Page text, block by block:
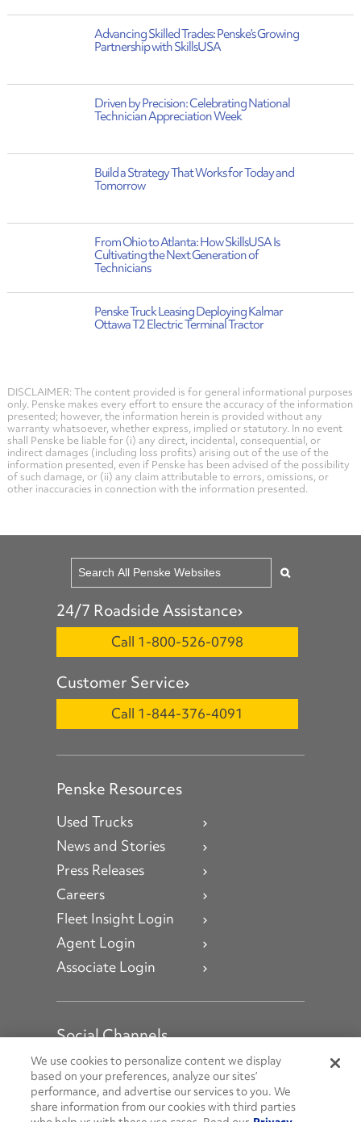
Advancing Skilled Trades: Penske’s Growing
Partnership with SkillsUSA
Driven by Precision: Celebrating National
Technician Appreciation Week
Build a Strategy That Works for Today and
Tomorrow
From Ohio to Atlanta: How SkillsUSA Is
Cultivating the Next Generation of
Technicians
Penske Truck Leasing Deploying Kalmar
Ottawa T2 Electric Terminal Tractor
DISCLAIMER: The content provided is for general informational purposes
only. Penske makes every effort to ensure the accuracy of the information
presented; however, the information herein is provided without any
warranty whatsoever, whether express, implied or statutory. In no event
shall Penske be liable for (i) any direct, incidental, consequential, or
indirect damages (including loss profits) arising out of the use of the
information presented, even if Penske has been advised of the possibility
of such damage, or (ii) any claim attributable to errors, omissions, or
other inaccuracies in connection with the information presented.
24/7 Roadside Assistance
Call 1-800-526-0798
Customer Service
Call 1-844-376-4091
Penske Resources
Used Trucks
News and Stories
Press Releases
Careers
Fleet Insight Login
Agent Login
Associate Login
Social Channels
Open facebook
Open linkedin
Open youtube
Open instagram
Social Media Channels
We use cookies to personalize content we display
based on your preferences, analyze our sites’
performance, and advertise our services to you. We
share information from our cookies with third parties